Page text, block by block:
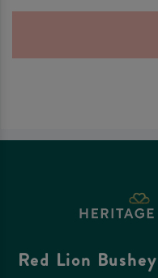
Red Lion Bushey